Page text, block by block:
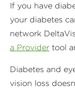
If you have
your diabetes
network
a Provider tool
Diabetes and
vision loss